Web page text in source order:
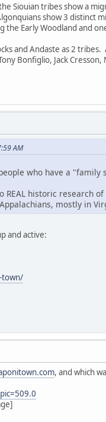
Siouian tribes show a
show 3
the Early Woodland and
and Andaste as 2
Bonfiglio, Jack
AM
who have a "family
historic research
mostly in
and active:
town/
, and which